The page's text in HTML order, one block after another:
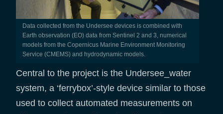
Data collected from the Undersee devices is combined with
Earth observation (EO) data from Sentinel 2 and 3, numerical
models from the Copernicus Marine Environment Monitoring
Service (CMEMS) and hydrodynamic models.
Central to the project is the Undersee_water
system, a ‘ferrybox’-style device similar to those
used to collect automated measurements on